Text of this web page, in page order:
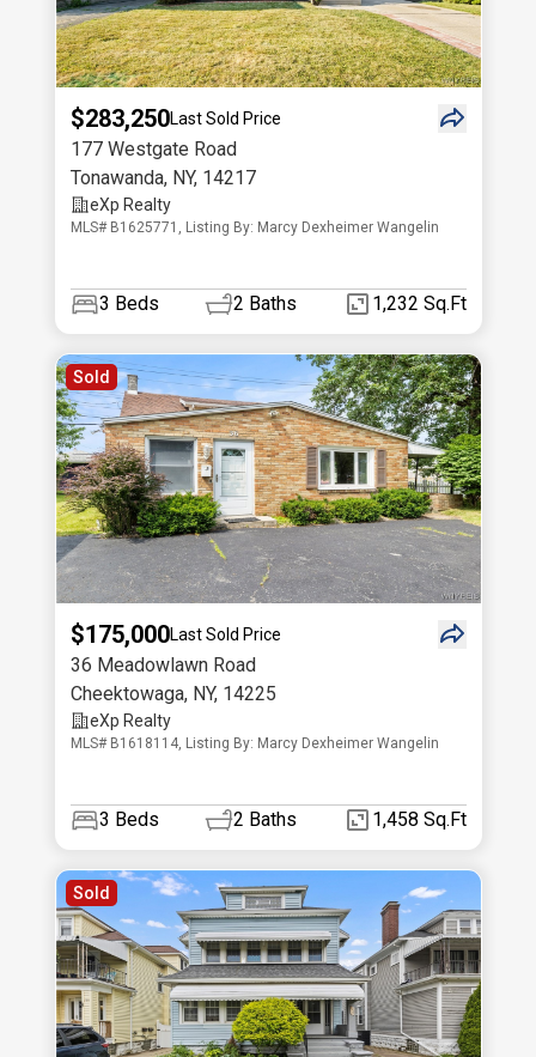
$283,250Last Sold Price
177 Westgate Road
Tonawanda, NY, 14217
eXp Realty
MLS# B1625771, Listing By: Marcy Dexheimer Wangelin
3 Beds 2 Baths 1,232 Sq.Ft
Sold
$175,000Last Sold Price
36 Meadowlawn Road
Cheektowaga, NY, 14225
eXp Realty
MLS# B1618114, Listing By: Marcy Dexheimer Wangelin
3 Beds 2 Baths 1,458 Sq.Ft
Sold